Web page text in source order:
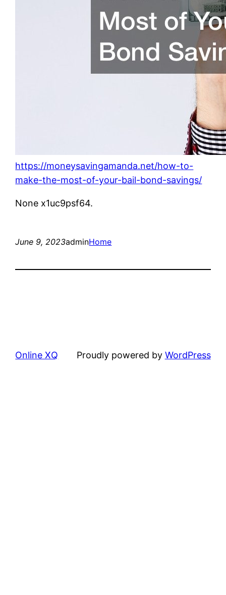
https://moneysavingamanda.net/how-to-
make-the-most-of-your-bail-bond-savings/
None x1uc9psf64.
June 9, 2023adminHome
Online XQ Proudly powered by WordPress